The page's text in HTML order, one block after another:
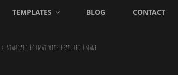
TEMPLATES BLOG CONTACT
> Standard Format with Featured Image